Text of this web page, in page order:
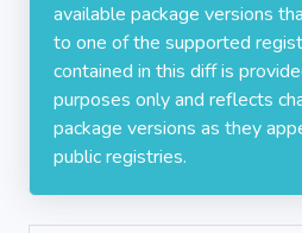
available package versions
to one of the supported
contained in this diff is
purposes only and reflects
package versions as they
public registries.